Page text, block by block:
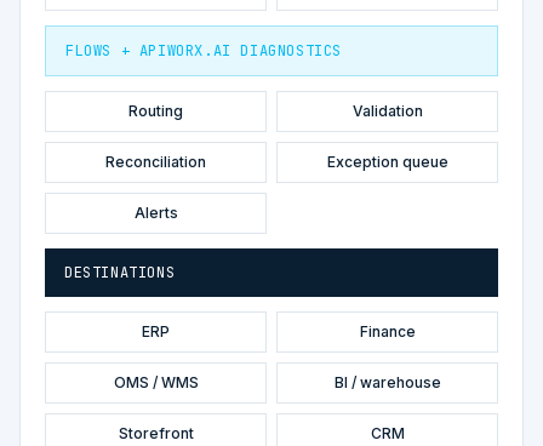
FLOWS + APIWORX.AI DIAGNOSTICS
Routing Validation
Reconciliation Exception queue
Alerts
DESTINATIONS
ERP Finance
OMS / WMS BI / warehouse
Storefront CRM